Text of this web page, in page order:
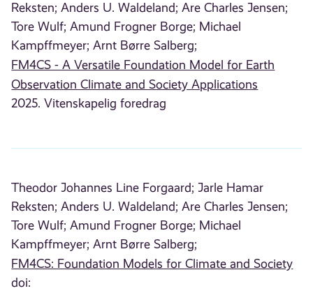
Reksten; Anders U. Waldeland; Are Charles Jensen;
Tore Wulf; Amund Frogner Borge; Michael
Kampffmeyer; Arnt Børre Salberg;
FM4CS - A Versatile Foundation Model for Earth
Observation Climate and Society Applications
2025. Vitenskapelig foredrag
Theodor Johannes Line Forgaard; Jarle Hamar
Reksten; Anders U. Waldeland; Are Charles Jensen;
Tore Wulf; Amund Frogner Borge; Michael
Kampffmeyer; Arnt Børre Salberg;
FM4CS: Foundation Models for Climate and Society
doi: